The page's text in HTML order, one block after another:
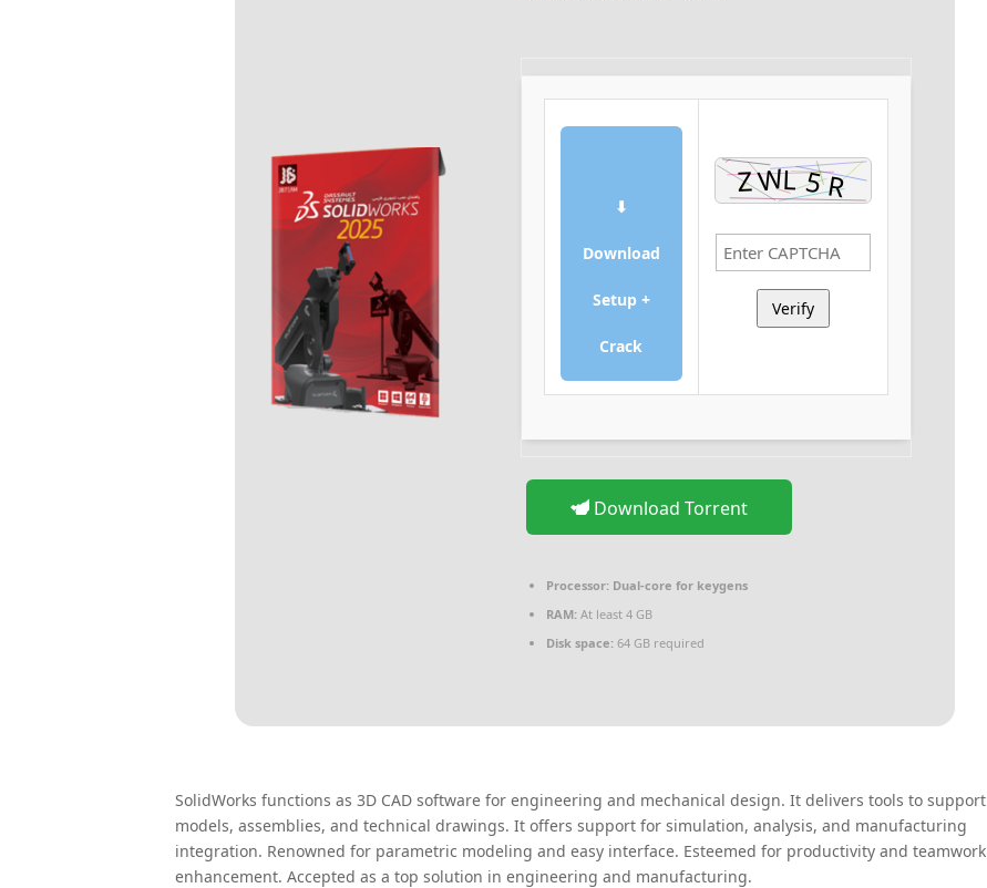
⬇
Download
Setup +
Crack
Verify
Download Torrent
Processor:Dual-core for keygens
RAM:At least 4 GB
Disk space:64 GB required
SolidWorks functions as 3D CAD software for engineering and mechanical design. It delivers tools to support
models, assemblies, and technical drawings. It offers support for simulation, analysis, and manufacturing
integration. Renowned for parametric modeling and easy interface. Esteemed for productivity and teamwork
enhancement. Accepted as a top solution in engineering and manufacturing.